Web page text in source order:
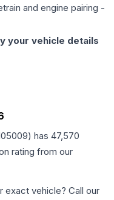
and engine pairing -
your vehicle details
) has 47,570
rating from our
exact vehicle? Call our